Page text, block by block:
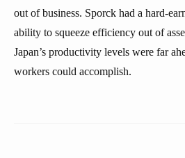
out of business. Sporck had a hard-
ability to squeeze efficiency out of
Japan’s productivity levels were far
workers could accomplish.